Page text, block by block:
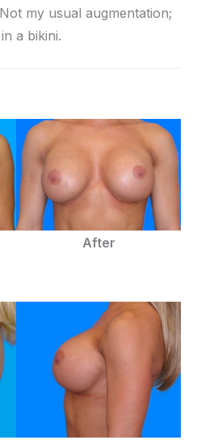
my usual augmentation;
a bikini.
After